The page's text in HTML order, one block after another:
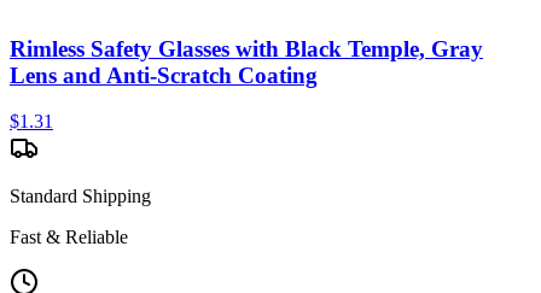
Rimless Safety Glasses with Black Temple, Gray
Lens and Anti-Scratch Coating
$1.31
Standard Shipping
Fast & Reliable